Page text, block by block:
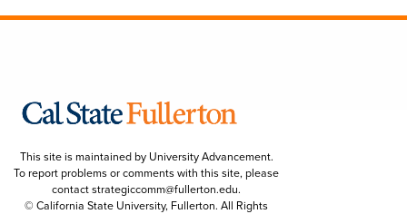
This site is maintained by University Advancement.
To report problems or comments with this site, please
contactstrategiccomm@fullerton.edu.
© California State University, Fullerton. All Rights